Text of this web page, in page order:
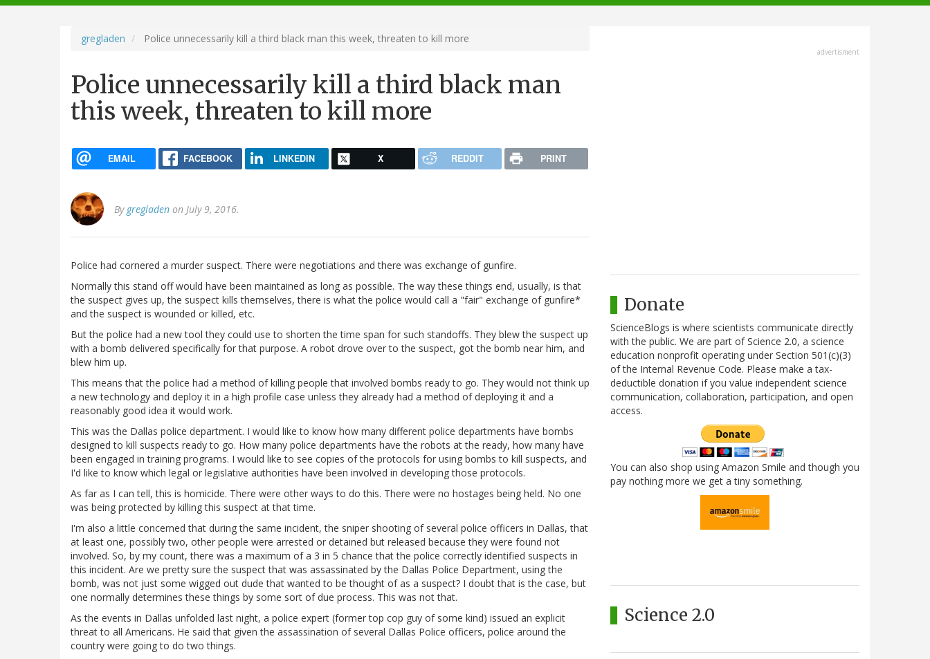
navigation
gregladen Police unnecessarily kill a third black man this week, threaten to kill more
Police unnecessarily kill a third black man
this week, threaten to kill more
EMAIL FACEBOOK LINKEDIN X REDDIT PRINT
By gregladen on July 9, 2016.
Police had cornered a murder suspect. There were negotiations and there was exchange of gunfire.
Normally this stand off would have been maintained as long as possible. The way these things end, usually, is that
the suspect gives up, the suspect kills themselves, there is what the police would call a "fair" exchange of gunfire*
and the suspect is wounded or killed, etc.
But the police had a new tool they could use to shorten the time span for such standoffs. They blew the suspect up
with a bomb delivered specifically for that purpose. A robot drove over to the suspect, got the bomb near him, and
blew him up.
This means that the police had a method of killing people that involved bombs ready to go. They would not think up
a new technology and deploy it in a high profile case unless they already had a method of deploying it and a
reasonably good idea it would work.
This was the Dallas police department. I would like to know how many different police departments have bombs
designed to kill suspects ready to go. How many police departments have the robots at the ready, how many have
been engaged in training programs. I would like to see copies of the protocols for using bombs to kill suspects, and
I'd like to know which legal or legislative authorities have been involved in developing those protocols.
As far as I can tell, this is homicide. There were other ways to do this. There were no hostages being held. No one
was being protected by killing this suspect at that time.
I'm also a little concerned that during the same incident, the sniper shooting of several police officers in Dallas, that
at least one, possibly two, other people were arrested or detained but released because they were found not
involved. So, by my count, there was a maximum of a 3 in 5 chance that the police correctly identified suspects in
this incident. Are we pretty sure the suspect that was assassinated by the Dallas Police Department, using the
bomb, was not just some wigged out dude that wanted to be thought of as a suspect? I doubt that is the case, but
one normally determines these things by some sort of due process. This was not that.
As the events in Dallas unfolded last night, a police expert (former top cop guy of some kind) issued an explicit
threat to all Americans. He said that given the assassination of several Dallas Police officers, police around the
country were going to do two things.
advertisment
Donate
ScienceBlogs is where scientists communicate directly
with the public. We are part of Science 2.0, a science
education nonprofit operating under Section 501(c)(3)
of the Internal Revenue Code. Please make a tax-
deductible donation if you value independent science
communication, collaboration, participation, and open
access.
You can also shop using Amazon Smile and though you
pay nothing more we get a tiny something.
Science 2.0